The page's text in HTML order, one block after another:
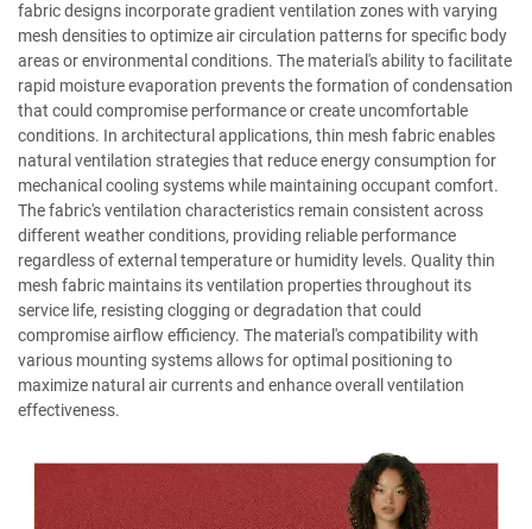
fabric designs incorporate gradient ventilation zones with varying
mesh densities to optimize air circulation patterns for specific body
areas or environmental conditions. The material's ability to facilitate
rapid moisture evaporation prevents the formation of condensation
that could compromise performance or create uncomfortable
conditions. In architectural applications, thin mesh fabric enables
natural ventilation strategies that reduce energy consumption for
mechanical cooling systems while maintaining occupant comfort.
The fabric's ventilation characteristics remain consistent across
different weather conditions, providing reliable performance
regardless of external temperature or humidity levels. Quality thin
mesh fabric maintains its ventilation properties throughout its
service life, resisting clogging or degradation that could
compromise airflow efficiency. The material's compatibility with
various mounting systems allows for optimal positioning to
maximize natural air currents and enhance overall ventilation
effectiveness.